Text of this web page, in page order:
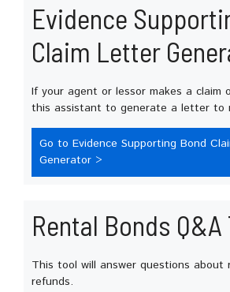
Evidence
Claim Letter
If your agent or lessor makes a claim
this assistant to generate a letter to
Go to Evidence Supporting Bond
Generator >
Rental Bonds Q&A
This tool will answer questions about
refunds.